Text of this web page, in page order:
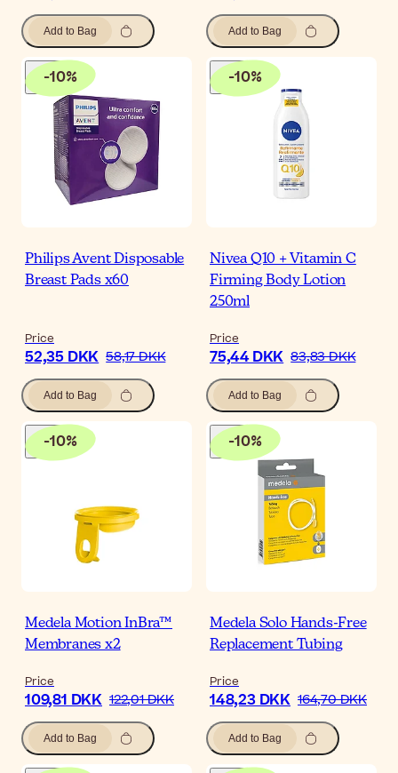
Add to Bag Add to Bag
-10%
Philips Avent Disposable
Breast Pads x60
Price
52,35 DKK 58,17 DKK
Add to Bag
-10%
Nivea Q10 + Vitamin C
Firming Body Lotion
250ml
Price
75,44 DKK 83,83 DKK
Add to Bag
-10%
Medela Motion InBra™
Membranes x2
Price
109,81 DKK 122,01 DKK
Add to Bag
-10%
Medela Solo Hands-Free
Replacement Tubing
Price
148,23 DKK 164,70 DKK
Add to Bag